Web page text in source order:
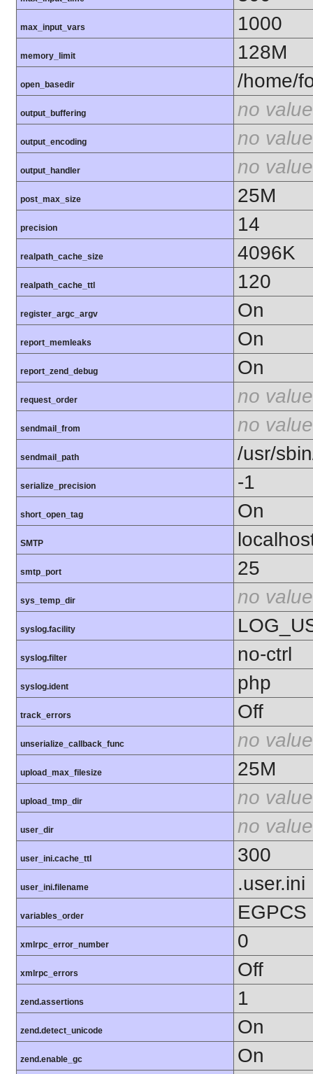
max_input_vars 1000
memory_limit 128M
open_basedir /home/
output_buffering no value
output_encoding no value
output_handler no value
post_max_size 25M
precision 14
realpath_cache_size 4096K
realpath_cache_ttl 120
register_argc_argv On
report_memleaks On
report_zend_debug On
request_order no value
sendmail_from no value
sendmail_path /usr/
serialize_precision -1
short_open_tag On
SMTP
smtp_port 25
sys_temp_dir no value
syslog.facility
syslog.filter no-ctrl
syslog.ident php
track_errors Off
unserialize_callback_func no value
upload_max_filesize 25M
upload_tmp_dir no value
user_dir no value
user_ini.cache_ttl 300
user_ini.filename .user.ini
variables_order EGPCS
xmlrpc_error_number 0
xmlrpc_errors Off
zend.assertions 1
zend.detect_unicode On
zend.enable_gc
On